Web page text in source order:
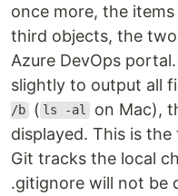
once more, the
third objects, the
Azure DevOps
slightly to output all
/b ( ls -al on Mac),
displayed. This is
Git tracks the local
.gitignore will not be